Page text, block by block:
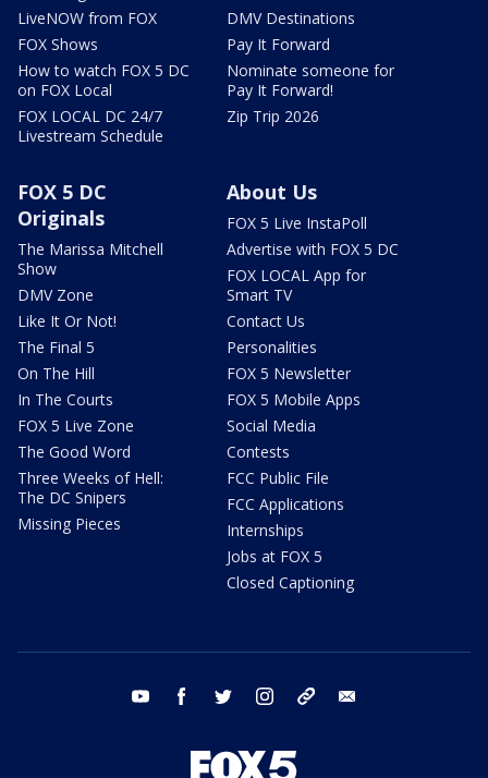
LiveNOW from FOX
FOX Shows
How to watch FOX 5 DC
on FOX Local
FOX LOCAL DC 24/7
Livestream Schedule
DMV Destinations
Pay It Forward
Nominate someone for
Pay It Forward!
Zip Trip 2026
FOX 5 DC
Originals
The Marissa Mitchell
Show
DMV Zone
Like It Or Not!
The Final 5
On The Hill
In The Courts
FOX 5 Live Zone
The Good Word
Three Weeks of Hell:
The DC Snipers
Missing Pieces
About Us
FOX 5 Live InstaPoll
Advertise with FOX 5 DC
FOX LOCAL App for
Smart TV
Contact Us
Personalities
FOX 5 Newsletter
FOX 5 Mobile Apps
Social Media
Contests
FCC Public File
FCC Applications
Internships
Jobs at FOX 5
Closed Captioning
youtube facebook twitter instagram tiktok